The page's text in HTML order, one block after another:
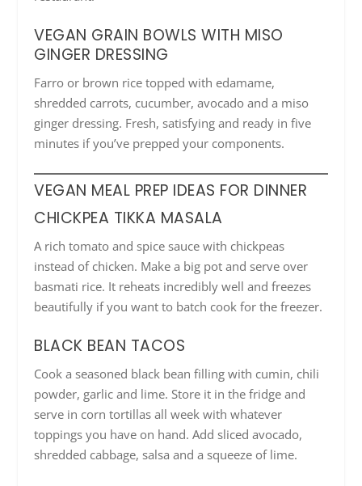
VEGAN GRAIN BOWLS WITH MISO
GINGER DRESSING
Farro or brown rice topped with edamame,
shredded carrots, cucumber, avocado and a miso
ginger dressing. Fresh, satisfying and ready in five
minutes if you’ve prepped your components.
VEGAN MEAL PREP IDEAS FOR DINNER
CHICKPEA TIKKA MASALA
A rich tomato and spice sauce with chickpeas
instead of chicken. Make a big pot and serve over
basmati rice. It reheats incredibly well and freezes
beautifully if you want to batch cook for the freezer.
BLACK BEAN TACOS
Cook a seasoned black bean filling with cumin, chili
powder, garlic and lime. Store it in the fridge and
serve in corn tortillas all week with whatever
toppings you have on hand. Add sliced avocado,
shredded cabbage, salsa and a squeeze of lime.